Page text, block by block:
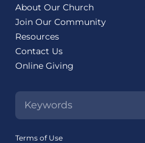
About Our Church
Join Our Community
Resources
Contact Us
Online Giving
Terms of Use